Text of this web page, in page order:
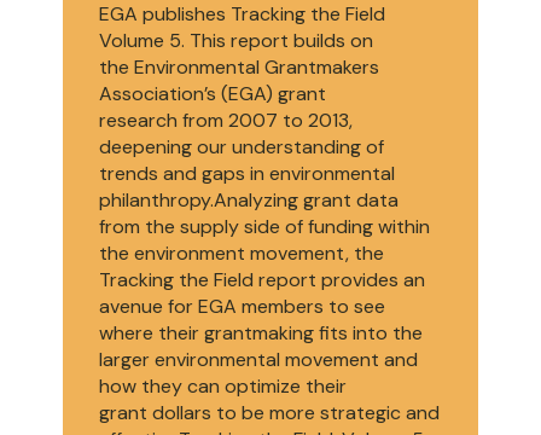
EGA publishes Tracking the Field
Volume 5. This report builds on
the Environmental Grantmakers
Association’s (EGA) grant
research from 2007 to 2013,
deepening our understanding of
trends and gaps in environmental
philanthropy.Analyzing grant data
from the supply side of funding within
the environment movement, the
Tracking the Field report provides an
avenue for EGA members to see
where their grantmaking fits into the
larger environmental movement and
how they can optimize their
grant dollars to be more strategic and